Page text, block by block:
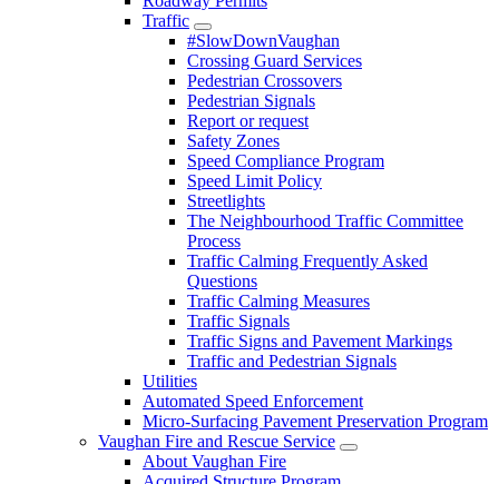
Traffic
#SlowDownVaughan
Crossing Guard Services
Pedestrian Crossovers
Pedestrian Signals
Report or request
Safety Zones
Speed Compliance Program
Speed Limit Policy
Streetlights
The Neighbourhood Traffic Committee
Process
Traffic Calming Frequently Asked
Questions
Traffic Calming Measures
Traffic Signals
Traffic Signs and Pavement Markings
Traffic and Pedestrian Signals
Utilities
Automated Speed Enforcement
Micro-Surfacing Pavement Preservation Program
Vaughan Fire and Rescue Service
About Vaughan Fire